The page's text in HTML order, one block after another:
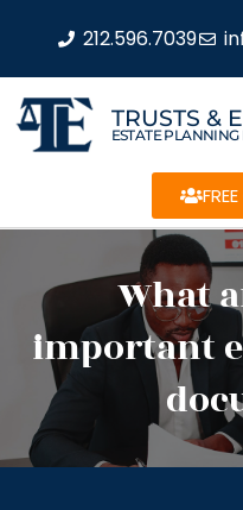
212.596.7039
TRUSTS &
ESTATE
What
important